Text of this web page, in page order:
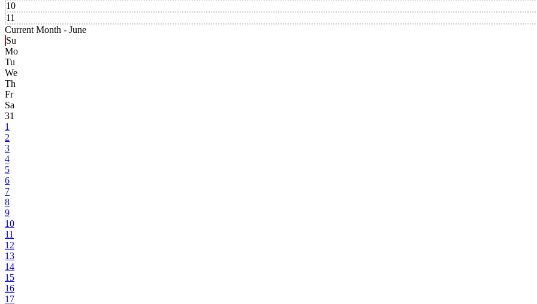
10
11
Current Month - June
Su
Mo
Tu
We
Th
Fr
Sa
31
1
2
3
4
5
6
7
8
9
10
11
12
13
14
15
16
17